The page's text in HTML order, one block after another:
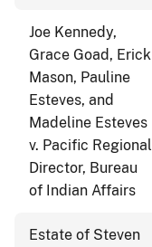
Joe Kennedy,
Grace Goad, Erick
Mason, Pauline
Esteves, and
Madeline Esteves
v. Pacific Regional
Director, Bureau
of Indian Affairs
Estate of Steven